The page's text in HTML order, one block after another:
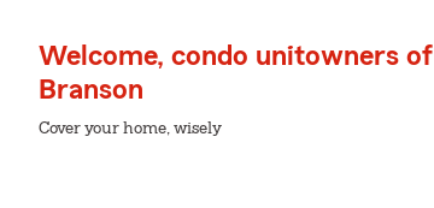
Welcome, condo unitowners of
Branson
Cover your home, wisely